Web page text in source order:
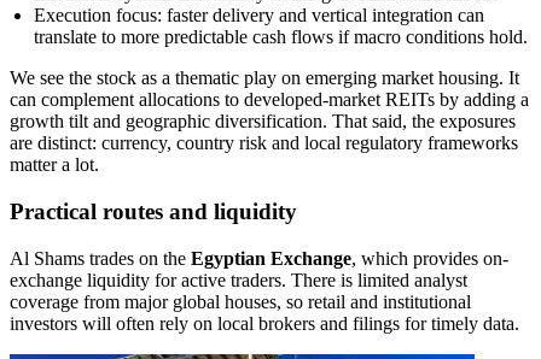
Execution focus: faster delivery and vertical integration can
translate to more predictable cash flows if macro conditions hold.
We see the stock as a thematic play on emerging market housing. It
can complement allocations to developed-market REITs by adding a
growth tilt and geographic diversification. That said, the exposures
are distinct: currency, country risk and local regulatory frameworks
matter a lot.
Practical routes and liquidity
Al Shams trades on the Egyptian Exchange, which provides on-
exchange liquidity for active traders. There is limited analyst
coverage from major global houses, so retail and institutional
investors will often rely on local brokers and filings for timely data.